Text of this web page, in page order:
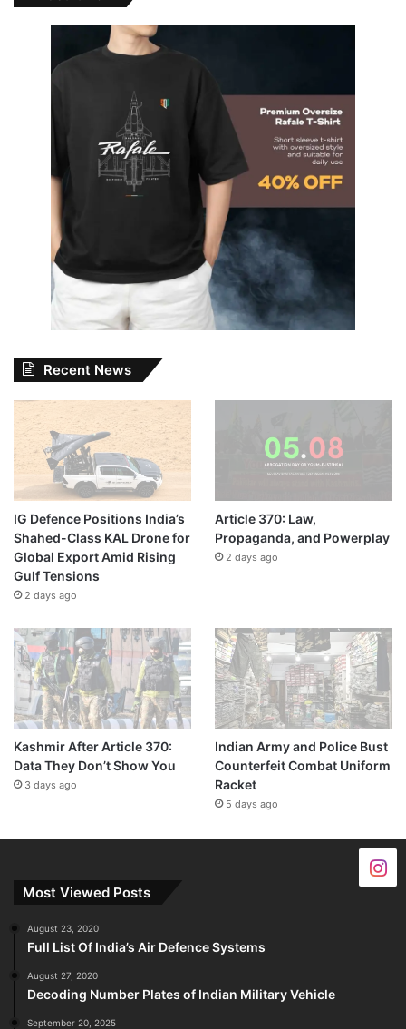
Recent News
IG Defence Positions India’s
Shahed-Class KAL Drone for
Global Export Amid Rising
Gulf Tensions
2 days ago
Article 370: Law,
Propaganda, and Powerplay
2 days ago
Kashmir After Article 370:
Data They Don’t Show You
3 days ago
Indian Army and Police Bust
Counterfeit Combat Uniform
Racket
5 days ago
Most Viewed Posts
August 23, 2020
Full List Of India’s Air Defence Systems
August 27, 2020
Decoding Number Plates of Indian Military Vehicle
September 20, 2025